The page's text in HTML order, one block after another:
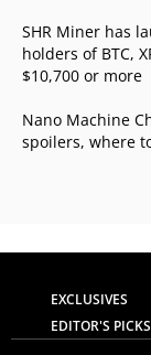
SHR Miner has
holders of BTC,
$10,700 or more
Nano Machine
spoilers, where
EXCLUSIVES
EDITOR'S PICKS